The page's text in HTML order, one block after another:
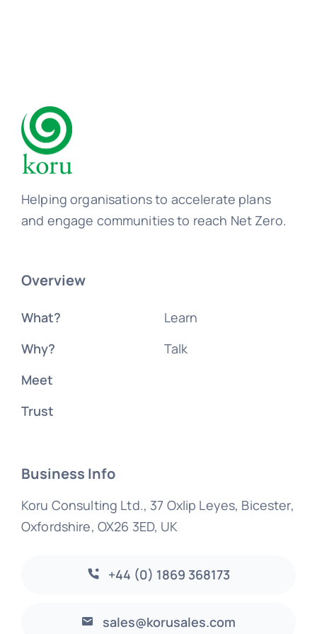
Helping organisations to accelerate plans
and engage communities to reach Net Zero.
Overview
What?
Why?
Meet
Trust
Learn
Talk
Business Info
Koru Consulting Ltd., 37 Oxlip Leyes, Bicester,
Oxfordshire, OX26 3ED, UK
+44 (0) 1869 368173
sales@korusales.com